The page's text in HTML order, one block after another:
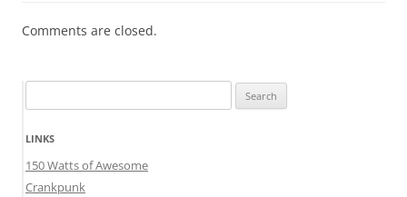
Comments are closed.
for:
LINKS
150 Watts of Awesome
Crankpunk